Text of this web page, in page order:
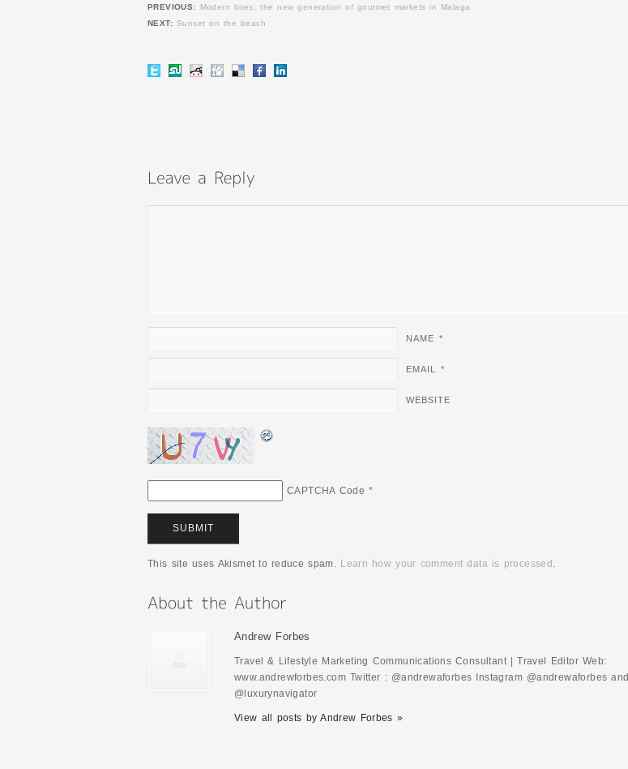
PREVIOUS:
Modern bites; the new generation of gourmet markets in Malaga
NEXT: Sunset on the beach
NAME *
EMAIL *
WEBSITE
CAPTCHA Code *
This site uses Akismet to reduce spam. Learn how your comment data is processed .
Andrew Forbes
Travel & Lifestyle Marketing Communications Consultant | Travel Editor Web:
www.andrewforbes.com Twitter : @andrewaforbes Instagram @andrewaforbes and
@luxurynavigator
View all posts by Andrew Forbes »